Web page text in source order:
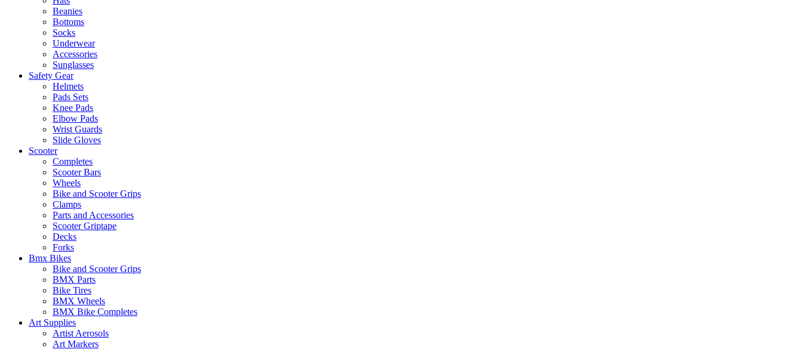
Beanies
Bottoms
Socks
Underwear
Accessories
Sunglasses
Safety Gear
Helmets
Pads Sets
Knee Pads
Elbow Pads
Wrist Guards
Slide Gloves
Scooter
Completes
Scooter Bars
Wheels
Bike and Scooter Grips
Clamps
Parts and Accessories
Scooter Griptape
Decks
Forks
Bmx Bikes
Bike and Scooter Grips
BMX Parts
Bike Tires
BMX Wheels
BMX Bike Completes
Art Supplies
Artist Aerosols
Art Markers